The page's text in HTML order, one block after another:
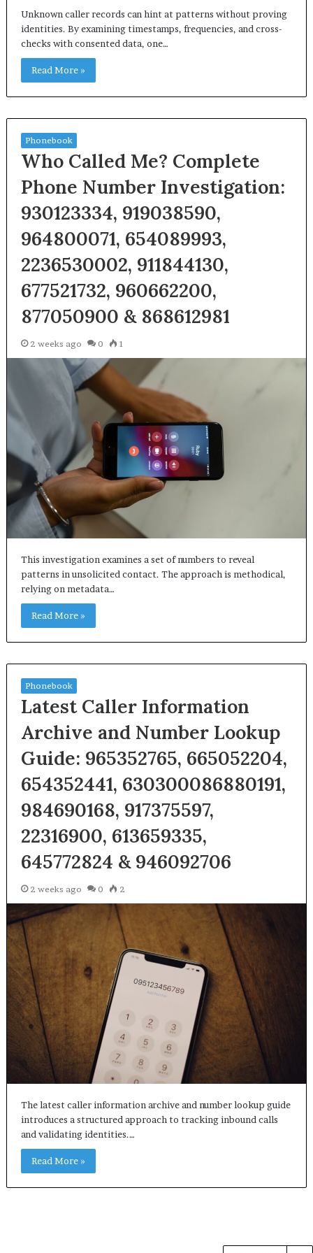
Unknown caller records can hint at patterns without proving
identities. By examining timestamps, frequencies, and cross-
checks with consented data, one…
Read More »
Phonebook
Who Called Me? Complete
Phone Number Investigation:
930123334, 919038590,
964800071, 654089993,
2236530002, 911844130,
677521732, 960662200,
877050900 & 868612981
2 weeks ago 0 1
This investigation examines a set of numbers to reveal
patterns in unsolicited contact. The approach is methodical,
relying on metadata…
Read More »
Phonebook
Latest Caller Information
Archive and Number Lookup
Guide: 965352765, 665052204,
654352441, 630300086880191,
984690168, 917375597,
22316900, 613659335,
645772824 & 946092706
2 weeks ago 0 2
The latest caller information archive and number lookup guide
introduces a structured approach to tracking inbound calls
and validating identities.…
Read More »